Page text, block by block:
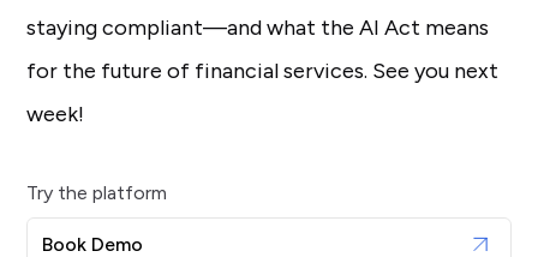
Try the platform
Book Demo
staying compliant—and what the AI Act means
for the future of financial services. See you next
week!